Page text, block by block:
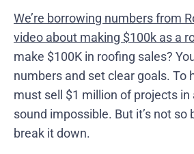
We’re borrowing numbers from
video about making $100k as a
make $100K in roofing sales?
numbers and set clear goals. To
must sell $1 million of projects
sound impossible. But it’s not so
break it down.